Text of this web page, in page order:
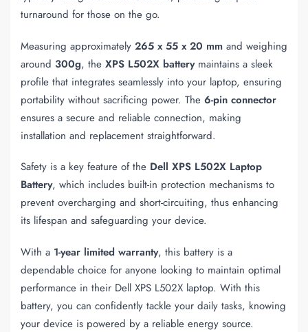
turnaround for those on the go.
Measuring approximately 265 x 55 x 20 mm and weighing
around 300g, the XPS L502X batterymaintains a sleek
profile that integrates seamlessly into your laptop, ensuring
portability without sacrificing power. The 6-pin connector
ensures a secure and reliable connection, making
installation and replacement straightforward.
Safety is a key feature of the Dell XPS L502X Laptop
Battery, which includes built-in protection mechanisms to
prevent overcharging and short-circuiting, thus enhancing
its lifespan and safeguarding your device.
With a 1-year limited warranty, this battery is a
dependable choice for anyone looking to maintain optimal
performance in their Dell XPS L502X laptop. With this
battery, you can confidently tackle your daily tasks, knowing
your device is powered by a reliable energy source.